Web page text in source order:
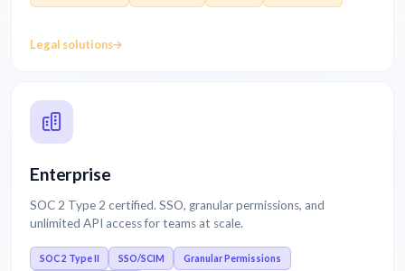
Legal solutions
Enterprise
SOC 2 Type 2 certified. SSO, granular permissions, and
unlimited API access for teams at scale.
SOC 2 Type II SSO/SCIM Granular Permissions